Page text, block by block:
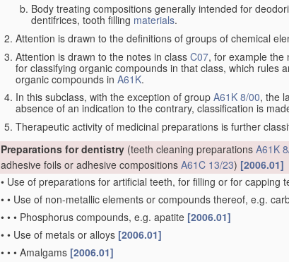
Body treating compositions generally intended for
dentifrices, tooth filling materials.
Attention is drawn to the definitions of groups of chemical
Attention is drawn to the notes in class C07, for example the
for classifying organic compounds in that class, which rules
organic compounds in A61K.
In this subclass, with the exception of group A61K 8/00, the
absence of an indication to the contrary, classification is
Therapeutic activity of medicinal preparations is further
Preparations for dentistry (teeth cleaning preparations A61K
adhesive foils or adhesive compositions A61C 13/23) [2006.01]
• Use of preparations for artificial teeth, for filling or for capping
• • Use of non-metallic elements or compounds thereof, e.g.
• • • Phosphorus compounds, e.g. apatite [2006.01]
• • Use of metals or alloys [2006.01]
• • • Amalgams [2006.01]